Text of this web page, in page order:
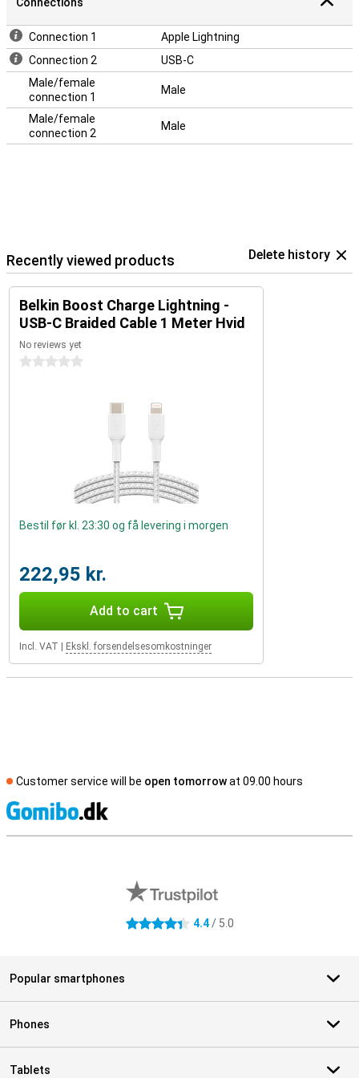
Connection 1
Apple Lightning
Connection 2
USB-C
Male/female
connection 1
Male
Male/female
connection 2
Male
Recently viewed products Delete history
Belkin Boost Charge Lightning -
USB-C Braided Cable 1 Meter Hvid
No reviews yet
0 stars
Bestil før kl. 23:30 og få levering i morgen
222,95 kr.
Add to cart
Incl. VAT Ekskl. forsendelsesomkostninger
Customer service will be open tomorrowat 09.00 hours
4.4 stars 4.4/ 5.0
Popular smartphones
Phones
Tablets